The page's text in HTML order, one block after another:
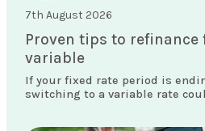
7th August 2026
Proven tips to refinance
variable
If your fixed rate period is
switching to a variable rate